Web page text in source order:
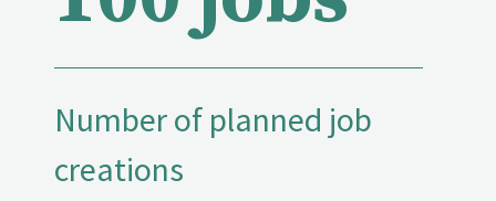
Number of planned job
creations